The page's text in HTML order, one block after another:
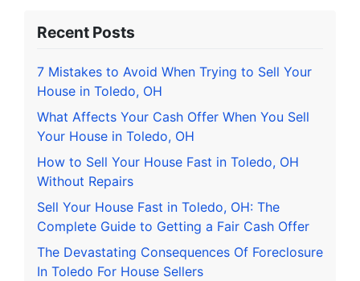
Recent Posts
7 Mistakes to Avoid When Trying to Sell Your
House in Toledo, OH
What Affects Your Cash Offer When You Sell
Your House in Toledo, OH
How to Sell Your House Fast in Toledo, OH
Without Repairs
Sell Your House Fast in Toledo, OH: The
Complete Guide to Getting a Fair Cash Offer
The Devastating Consequences Of Foreclosure
In Toledo For House Sellers